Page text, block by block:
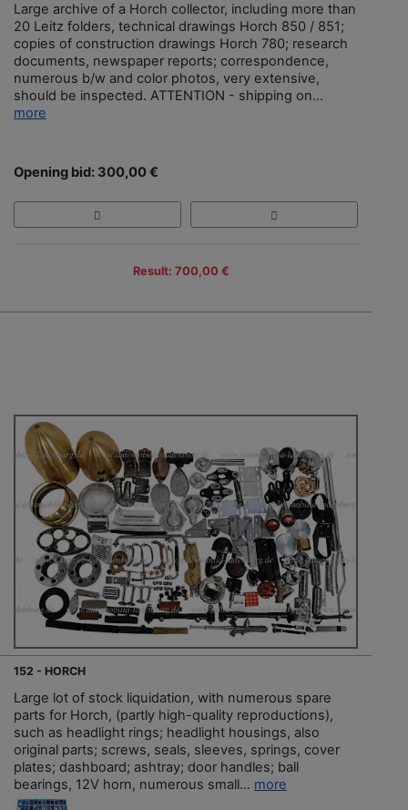
Large archive of a Horch collector, including more than
20 Leitz folders, technical drawings Horch 850 / 851;
copies of construction drawings Horch 780; research
documents, newspaper reports; correspondence,
numerous b/w and color photos, very extensive,
should be inspected. ATTENTION - shipping on...
more
Opening bid: 300,00 €
Result: 700,00 €
152 - HORCH
Large lot of stock liquidation, with numerous spare
parts for Horch, (partly high-quality reproductions),
such as headlight rings; headlight housings, also
original parts; screws, seals, sleeves, springs, cover
plates; dashboard; ashtray; door handles; ball
bearings, 12V horn, numerous small... more